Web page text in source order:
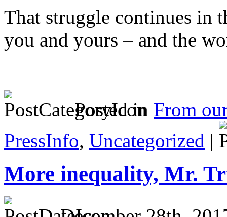
That struggle continues in
you and yours – and the
Posted in From
PressInfo, Uncategorized |
More inequality, Mr.